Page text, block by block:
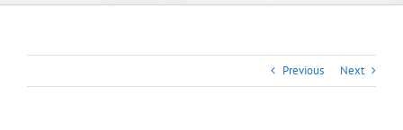
Previous Next